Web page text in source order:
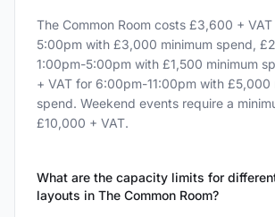
The Common Room costs £3,600 +
5:00pm with £3,000 minimum spend,
1:00pm-5:00pm with £1,500 minimum
+ VAT for 6:00pm-11:00pm with £5,000
spend. Weekend events require a
£10,000 + VAT.
What are the capacity limits for
layouts in The Common Room?